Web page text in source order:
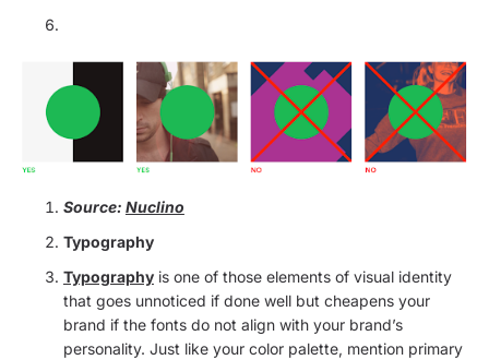
Source: Nuclino
Typography
Typographyis one of those elements of visual identity
that goes unnoticed if done well but cheapens your
brand if the fonts do not align with your brand’s
personality. Just like your color palette, mention primary